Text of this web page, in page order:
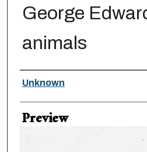
George
animals
Creator
Unknown
Preview